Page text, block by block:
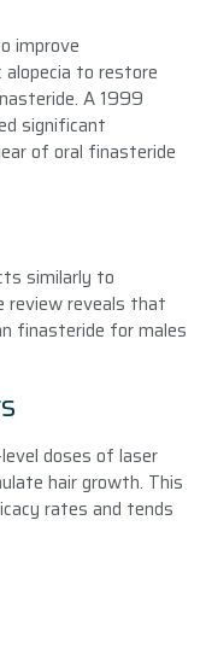
improve
to restore
A 1999
significant
of oral finasteride
similarly to
review reveals that
finasteride for males
doses of laser
hair growth. This
rates and tends